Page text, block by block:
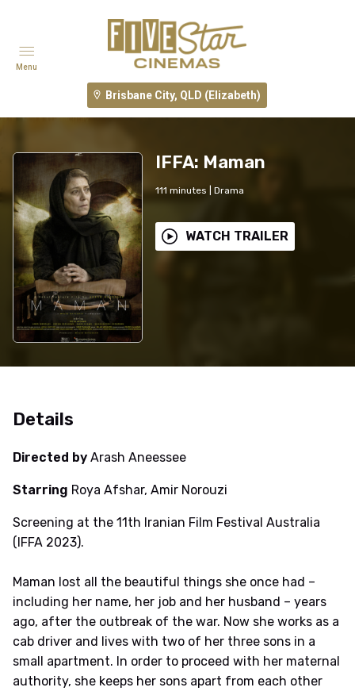
Brisbane City, QLD (Elizabeth)
Menu
IFFA: Maman
111 minutes Drama
WATCH TRAILER
Details
Directed by Arash Aneessee
Starring Roya Afshar, Amir Norouzi
Screening at the 11th Iranian Film Festival Australia
(IFFA 2023).
Maman lost all the beautiful things she once had –
including her name, her job and her husband – years
ago, after the outbreak of the war. Now she works as a
cab driver and lives with two of her three sons in a
small apartment. In order to proceed with her maternal
authority, she keeps her sons apart from each other